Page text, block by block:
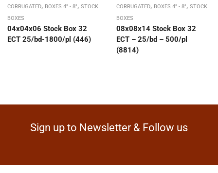
CORRUGATED, BOXES 4" - 8", STOCK
BOXES
04x04x06 Stock Box 32
ECT 25/bd-1800/pl (446)
CORRUGATED, BOXES 4" - 8", STOCK
BOXES
08x08x14 Stock Box 32
ECT – 25/bd – 500/pl
(8814)
Sign up to Newsletter & Follow us